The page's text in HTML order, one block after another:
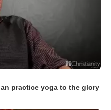
practice yoga to the glory